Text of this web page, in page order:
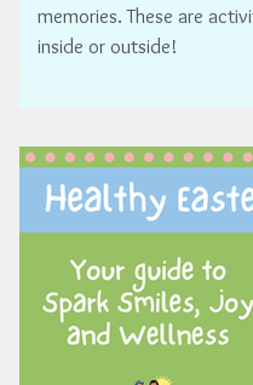
memories. These are
inside or outside!